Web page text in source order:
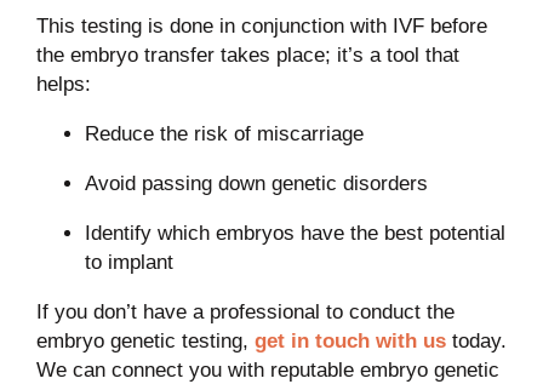
This testing is done in conjunction with IVF before
the embryo transfer takes place; it’s a tool that
helps:
Reduce the risk of miscarriage
Avoid passing down genetic disorders
Identify which embryos have the best potential
to implant
If you don’t have a professional to conduct the
embryo genetic testing, get in touch with ustoday.
We can connect you with reputable embryo genetic